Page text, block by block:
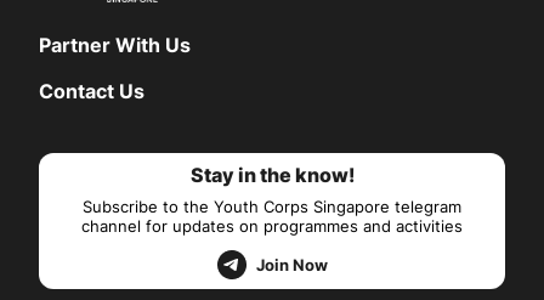
Partner With Us
Contact Us
Stay in the know!
Subscribe to the Youth Corps Singapore telegram
channel for updates on programmes and activities
Join Now